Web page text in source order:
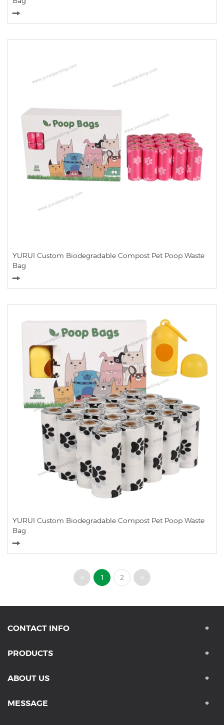
YURUI Custom Biodegradable Compost Pet Poop Waste
Bag
YURUI Custom Biodegradable Compost Pet Poop Waste
Bag
< 1 2 >
CONTACT INFO
PRODUCTS
ABOUT US
MESSAGE